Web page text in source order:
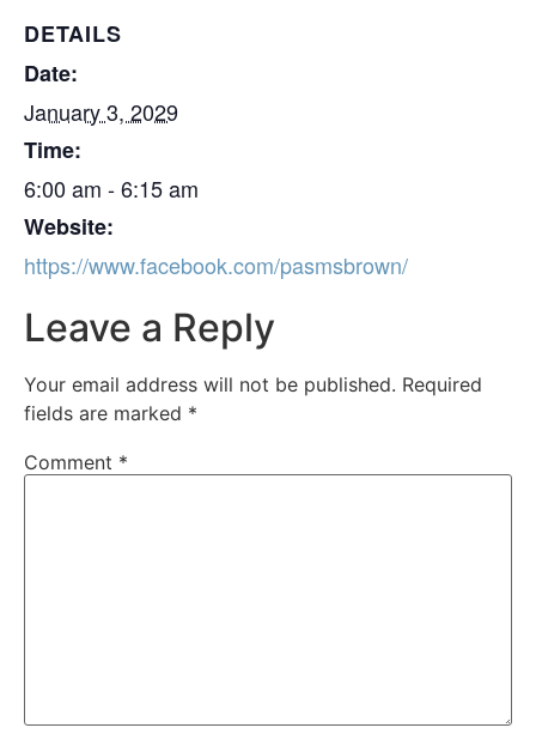
DETAILS
Date:
January 3, 2029
Time:
6:00 am - 6:15 am
Website:
https://www.facebook.com/pasmsbrown/
Leave a Reply
Your email address will not be published. Required
fields are marked *
Comment *